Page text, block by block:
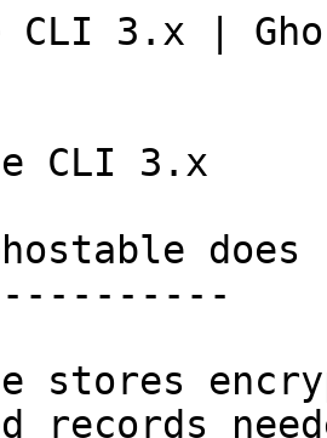
CLI 3.x |
records